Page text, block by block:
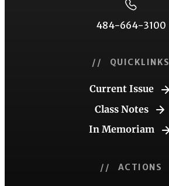
484-664-3100
// QUICKLINKS
Current Issue
Class Notes
In Memoriam
// ACTIONS